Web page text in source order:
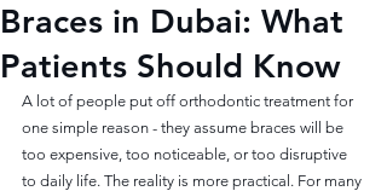
Braces in Dubai: What
Patients Should Know
A lot of people put off orthodontic treatment for
one simple reason - they assume braces will be
too expensive, too noticeable, or too disruptive
to daily life. The reality is more practical. For many